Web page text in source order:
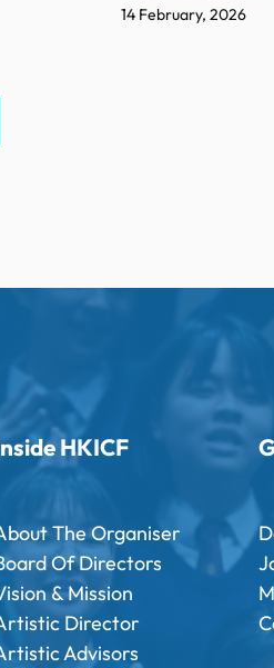
14 February, 2026
HKICF
The Organiser
Of Directors
& Mission
Director
Advisors